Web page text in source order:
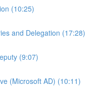
(10:25)
and Delegation (17:28)
(9:07)
(Microsoft AD) (10:11)